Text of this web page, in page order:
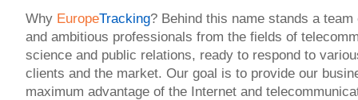
Why EuropeTracking? Behind this name stands a
and ambitious professionals from the fields of
science and public relations, ready to respond to
clients and the market. Our goal is to provide our
maximum advantage of the Internet and